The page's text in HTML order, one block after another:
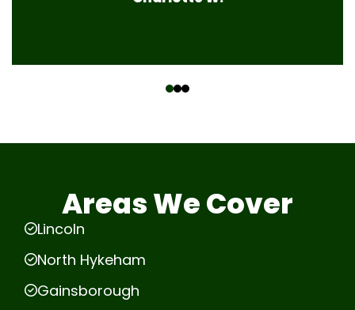
Areas We Cover
Lincoln
North Hykeham
Gainsborough